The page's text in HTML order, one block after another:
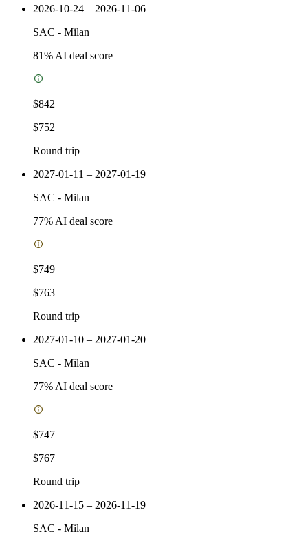
2026-10-24 – 2026-11-06
SAC - Milan
81% AI deal score
$842
$752
Round trip
2027-01-11 – 2027-01-19
SAC - Milan
77% AI deal score
$749
$763
Round trip
2027-01-10 – 2027-01-20
SAC - Milan
77% AI deal score
$747
$767
Round trip
2026-11-15 – 2026-11-19
SAC - Milan